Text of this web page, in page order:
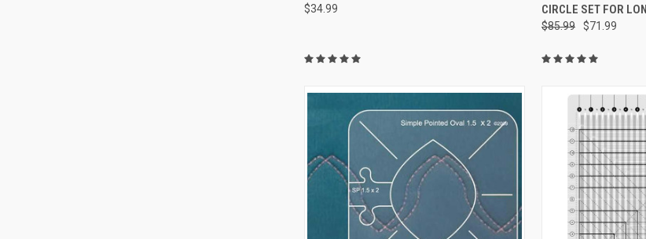
Compare
$34.99 Compare
CIRCLE SET FOR
$85.99 $71.99